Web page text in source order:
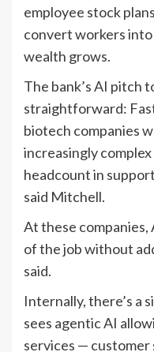
employee stock
convert workers
wealth grows.
The bank’s AI pitch
straightforward:
biotech companies
increasingly
headcount in
said Mitchell.
At these companies,
of the job without
said.
Internally, there’s a
sees agentic AI
services —